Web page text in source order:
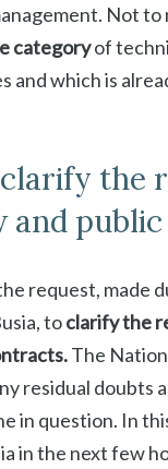
Not to
categoryof
which is
the
and
request, made
toclarify the
The
residual doubts
in question. In
in the next few